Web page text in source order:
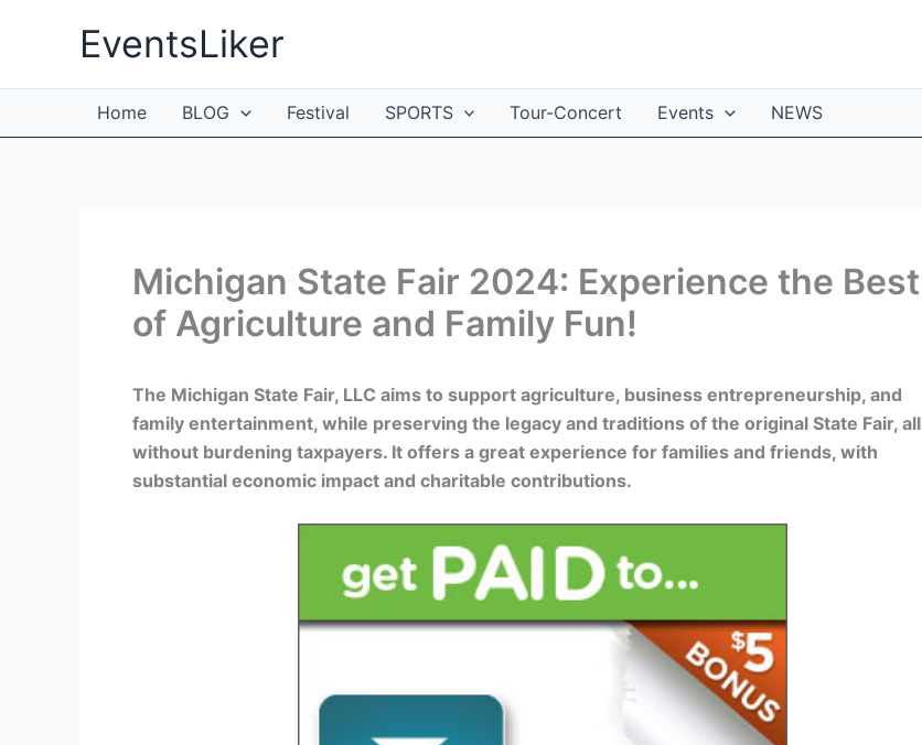
EventsLiker
Home BLOG Festival SPORTS Tour-Concert Events NEWS
Michigan State Fair 2024: Experience the Best
of Agriculture and Family Fun!
The Michigan State Fair, LLC aims to support agriculture, business entrepreneurship, and
family entertainment, while preserving the legacy and traditions of the original State Fair, all
without burdening taxpayers. It offers a great experience for families and friends, with
substantial economic impact and charitable contributions.